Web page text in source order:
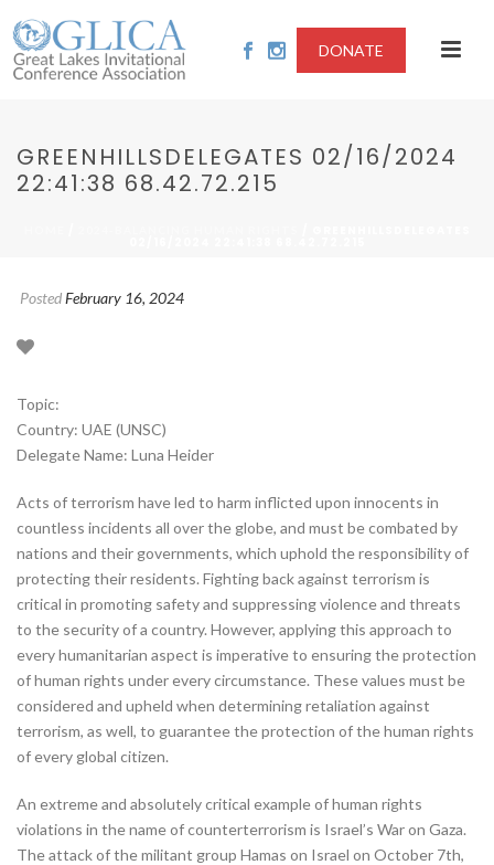
DONATE
GREENHILLSDELEGATES 02/16/2024
22:41:38 68.42.72.215
PostedFebruary 16, 2024
Topic:
Country: UAE (UNSC)
Delegate Name: Luna Heider
Acts of terrorism have led to harm inflicted upon innocents in
countless incidents all over the globe, and must be combated by
nations and their governments, which uphold the responsibility of
protecting their residents. Fighting back against terrorism is
critical in promoting safety and suppressing violence and threats
to the security of a country. However, applying this approach to
every humanitarian aspect is imperative to ensuring the protection
of human rights under every circumstance. These values must be
considered and upheld when determining retaliation against
terrorism, as well, to guarantee the protection of the human rights
of every global citizen.
An extreme and absolutely critical example of human rights
violations in the name of counterterrorism is Israel’s War on Gaza.
The attack of the militant group Hamas on Israel on October 7th,